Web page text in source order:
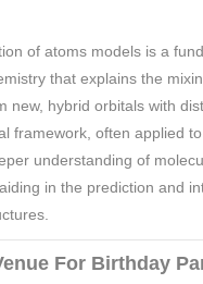
of atoms models is a
that explains the
new, hybrid orbitals with
framework, often applied to
understanding of
in the prediction and
For Birthday